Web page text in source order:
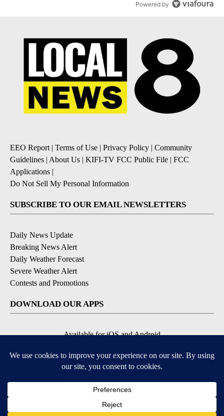
Powered by
EEO Report | Terms of Use | Privacy Policy | Community
Guidelines | About Us | KIFI-TV FCC Public File | FCC
Applications |
Do Not Sell My Personal Information
SUBSCRIBE TO OUR EMAIL NEWSLETTERS
Daily News Update
Breaking News Alert
Daily Weather Forecast
Severe Weather Alert
Contests and Promotions
DOWNLOAD OUR APPS
Available for iOS and Android
© 2026, NPG of Idaho, Inc. Idaho Falls, ID USA